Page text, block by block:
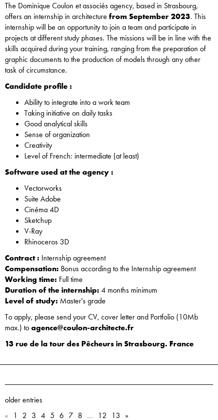
The Dominique Coulon et associés agency, based in Strasbourg,
offers an internship in architecture from September 2023. This
internship will be an opportunity to join a team and participate in
projects at different study phases. The missions will be in line with the
skills acquired during your training, ranging from the preparation of
graphic documents to the production of models through any other
task of circumstance.
Candidate profile :
Ability to integrate into a work team
Taking initiative on daily tasks
Good analytical skills
Sense of organization
Creativity
Level of French: intermediate (at least)
Software used at the agency :
Vectorworks
Suite Adobe
Cinéma 4D
Sketchup
V-Ray
Rhinoceros 3D
Contract : Internship agreement
Compensation: Bonus according to the Internship agreement
Working time: Full time
Duration of the internship: 4 months minimum
Level of study: Master's grade
To apply, please send your CV, cover letter and Portfolio (10Mb
max.) toagence@coulon-architecte.fr
13 rue de la tour des Pêcheurs in Strasbourg. France
older entries
«
1 2 3 4 5 6 7 8 ... 12 13 »